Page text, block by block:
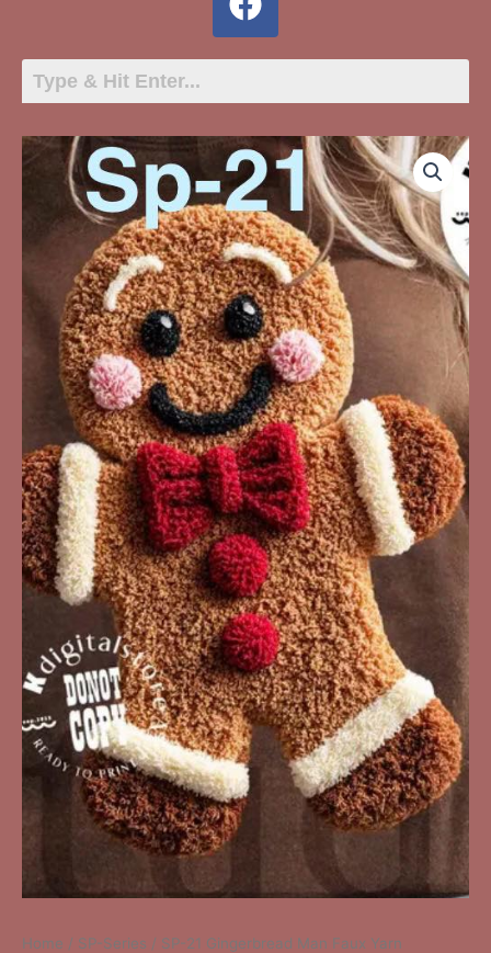
Home / SP-Series / SP-21 Gingerbread Man Faux Yarn
SP-
21
Gingerbread
Faux
quantity